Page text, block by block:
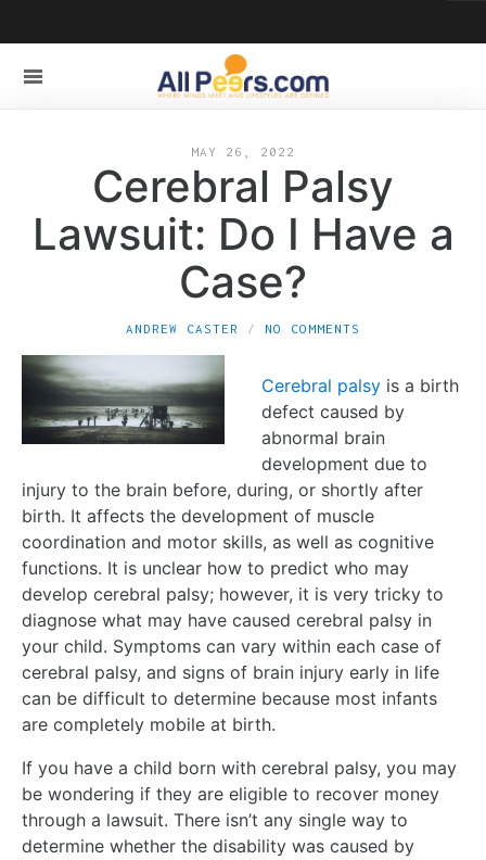
MAY 26, 2022
Cerebral Palsy
Lawsuit: Do I Have a
Case?
ANDREW CASTER NO COMMENTS
Cerebral palsy is a birth
defect caused by
abnormal brain
development due to
injury to the brain before, during, or shortly after
birth. It affects the development of muscle
coordination and motor skills, as well as cognitive
functions. It is unclear how to predict who may
develop cerebral palsy; however, it is very tricky to
diagnose what may have caused cerebral palsy in
your child. Symptoms can vary within each case of
cerebral palsy, and signs of brain injury early in life
can be difficult to determine because most infants
are completely mobile at birth.
If you have a child born with cerebral palsy, you may
be wondering if they are eligible to recover money
through a lawsuit. There isn’t any single way to
determine whether the disability was caused by